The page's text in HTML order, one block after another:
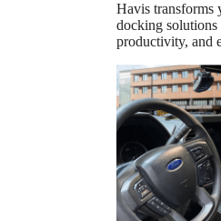
Havis transforms
docking solutions
productivity, and